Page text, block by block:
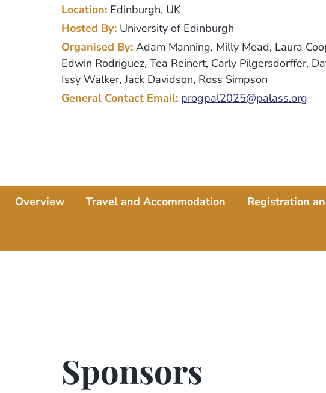
Location: Edinburgh, UK
Hosted By: University of Edinburgh
Organised By: Adam Manning, Milly Mead, Laura
Edwin Rodriguez, Tea Reinert, Carly Pilgersdorffer,
Issy Walker, Jack Davidson, Ross Simpson
General Contact Email: progpal2025@palass.org
Overview Travel and Accommodation Registration
Sponsors